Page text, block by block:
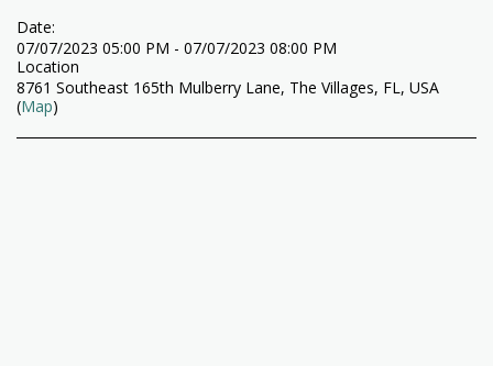
Date:
07/07/2023 05:00 PM - 07/07/2023 08:00 PM
Location
8761 Southeast 165th Mulberry Lane, The Villages, FL, USA
(Map)